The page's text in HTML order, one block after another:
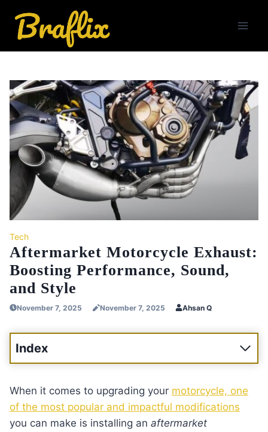
content
Tech
Aftermarket Motorcycle Exhaust:
Boosting Performance, Sound,
and Style
November 7, 2025 November 7, 2025 Ahsan Q
Index
When it comes to upgrading your motorcycle, one
of the most popular and impactful modifications
you can make is installing an aftermarket